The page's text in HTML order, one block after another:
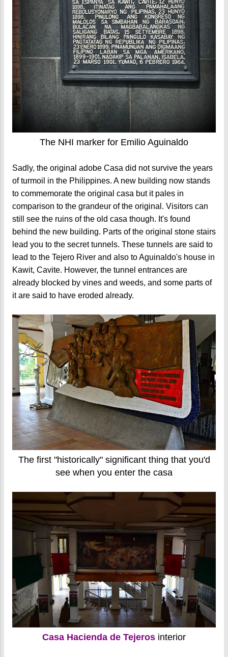
The NHI marker for Emilio Aguinaldo
Sadly, the original adobe Casa did not survive the years
of turmoil in the Philippines. A new building now stands
to commemorate the original casa but it pales in
comparison to the grandeur of the original. Visitors can
still see the ruins of the old casa though. It's found
behind the new building. Parts of the original stone stairs
lead you to the secret tunnels. These tunnels are said to
lead to the Tejero River and also to Aguinaldo's house in
Kawit, Cavite. However, the tunnel entrances are
already blocked by vines and weeds, and some parts of
it are said to have eroded already.
The first "historically" significant thing that you'd
see when you enter the casa
Casa Hacienda de Tejeros interior